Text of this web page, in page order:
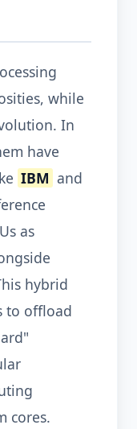
while
In
have
IBM and
as
hybrid
to offload
cores.